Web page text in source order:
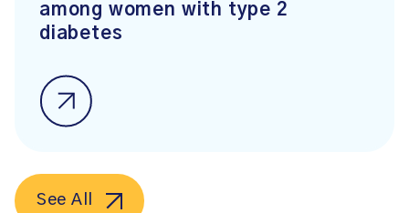
among women with type 2
diabetes
See All